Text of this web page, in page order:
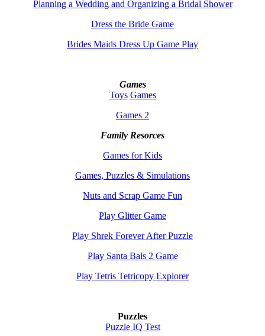
Planning a Wedding and Organizing a Bridal Shower
Dress the Bride Game
Brides Maids Dress Up Game Play
Games
Toys Games
Games 2
Family Resorces
Games for Kids
Games, Puzzles & Simulations
Nuts and Scrap Game Fun
Play Glitter Game
Play Shrek Forever After Puzzle
Play Santa Bals 2 Game
Play Tetris Tetricopy Explorer
Puzzles
Puzzle IQ Test